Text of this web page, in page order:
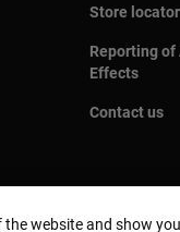
Store locator
Reporting of
Effects
Contact us
website and show